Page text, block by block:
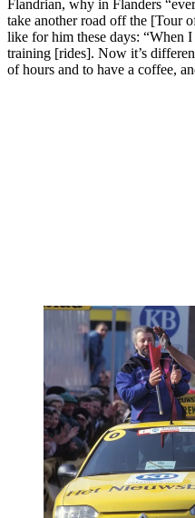
Flandrian, why in Flanders
take another road off the [Tour
like for him these days: “When
training [rides]. Now it’s
of hours and to have a coffee,